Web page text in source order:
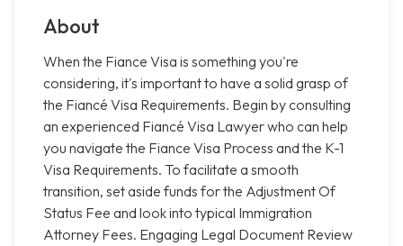
About
When the Fiance Visa is something you're
considering, it's important to have a solid grasp of
the Fiancé Visa Requirements. Begin by consulting
an experienced Fiancé Visa Lawyer who can help
you navigate the Fiance Visa Process and the K-1
Visa Requirements. To facilitate a smooth
transition, set aside funds for the Adjustment Of
Status Fee and look into typical Immigration
Attorney Fees. Engaging Legal Document Review